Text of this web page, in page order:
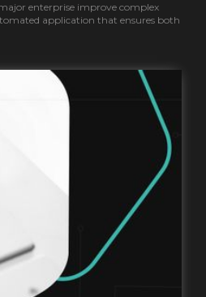
enterprise improve complex
application that ensures both